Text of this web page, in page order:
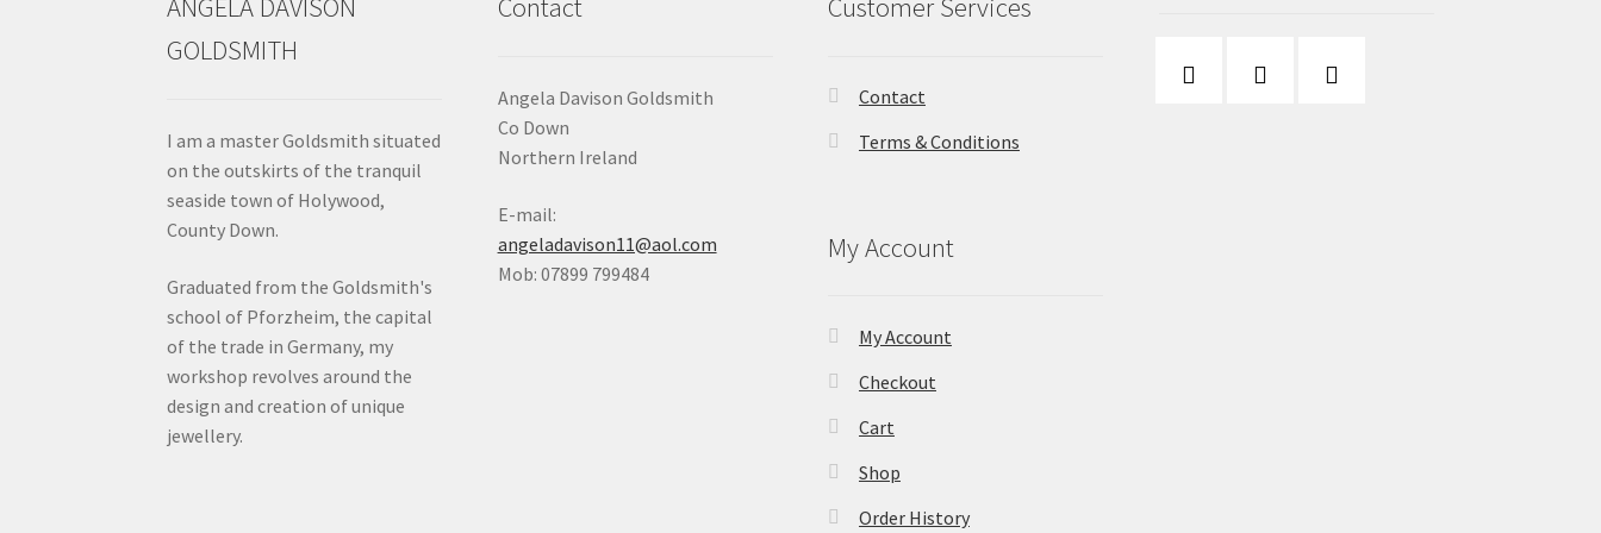
ANGELA DAVISON
GOLDSMITH
I am a master Goldsmith situated
on the outskirts of the tranquil
seaside town of Holywood,
County Down.
Graduated from the Goldsmith's
school of Pforzheim, the capital
of the trade in Germany, my
workshop revolves around the
design and creation of unique
jewellery.
Contact
Angela Davison Goldsmith
Co Down
Northern Ireland
E-mail:
angeladavison11@aol.com
Mob: 07899 799484
Customer Services
Contact
Terms & Conditions
My Account
My Account
Checkout
Cart
Shop
Order History